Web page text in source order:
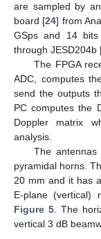
are sampled by
board [24] from
GSps and 14
through JESD204b
The FPGA
ADC, computes
send the outputs
PC computes the
Doppler matrix
analysis.
The
pyramidal horns.
20 mm and it has
E-plane (vertical)
Figure 5. The
vertical 3 dB